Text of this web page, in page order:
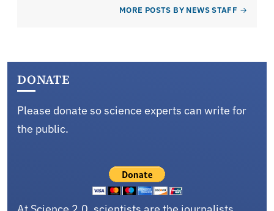
MORE POSTS BY NEWS STAFF
DONATE
Please donate so science experts can write for
the public.